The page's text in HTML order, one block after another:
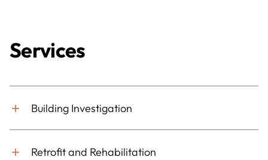
Services
Building Investigation
Retrofit and Rehabilitation